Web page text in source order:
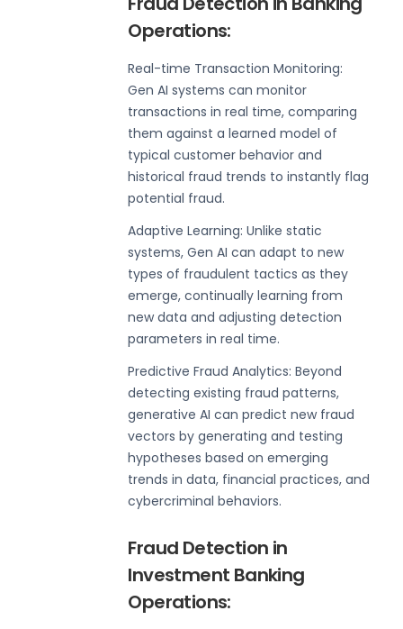
Operations:
Real-time Transaction Monitoring:
Gen AI systems can monitor
transactions in real time, comparing
them against a learned model of
typical customer behavior and
historical fraud trends to instantly flag
potential fraud.
Adaptive Learning: Unlike static
systems, Gen AI can adapt to new
types of fraudulent tactics as they
emerge, continually learning from
new data and adjusting detection
parameters in real time.
Predictive Fraud Analytics: Beyond
detecting existing fraud patterns,
generative AI can predict new fraud
vectors by generating and testing
hypotheses based on emerging
trends in data, financial practices, and
cybercriminal behaviors.
Fraud Detection in
Investment Banking
Operations: